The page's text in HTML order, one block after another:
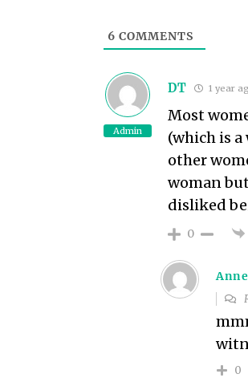
6 COMMENTS
Admin
DT 1 year
Most
(which is
other
woman
disliked
0
Anne
0